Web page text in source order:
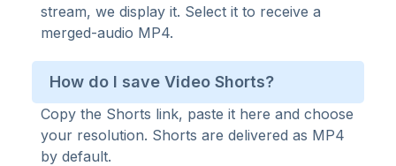
stream, we display it. Select it to receive a
merged-audio MP4.
How do I save Video Shorts?
Copy the Shorts link, paste it here and choose
your resolution. Shorts are delivered as MP4
by default.